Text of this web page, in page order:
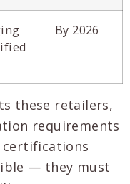
By 2026
these retailers,
requirements
— they must